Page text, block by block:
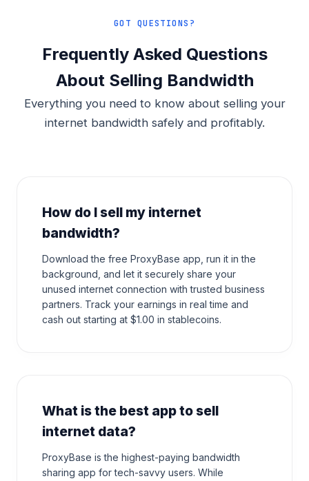
GOT QUESTIONS?
Frequently Asked Questions
About Selling Bandwidth
Everything you need to know about selling your
internet bandwidth safely and profitably.
How do I sell my internet
bandwidth?
Download the free ProxyBase app, run it in the
background, and let it securely share your
unused internet connection with trusted business
partners. Track your earnings in real time and
cash out starting at $1.00 in stablecoins.
What is the best app to sell
internet data?
ProxyBase is the highest-paying bandwidth
sharing app for tech-savvy users. While